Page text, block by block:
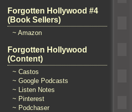
Forgotten Hollywood #4
(Book Sellers)
~ Amazon
Forgotten Hollywood
(Content)
~ Castos
~ Google Podcasts
~ Listen Notes
~ Pinterest
~ Podchaser